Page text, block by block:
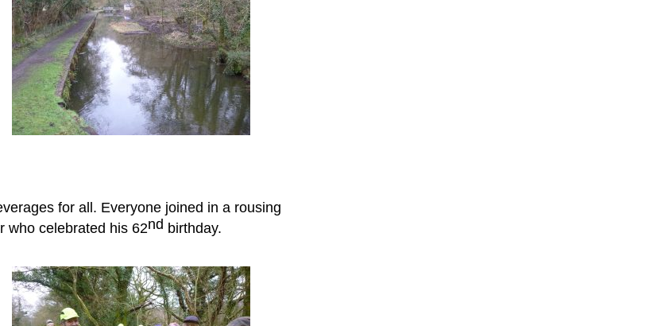
for all. Everyone joined in a rousing
who celebrated his 62nd birthday.